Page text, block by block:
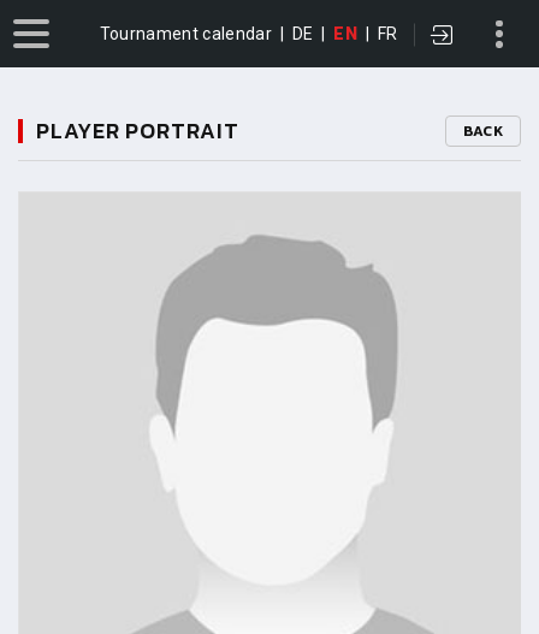
Tournament calendar DE EN FR
PLAYER PORTRAIT BACK